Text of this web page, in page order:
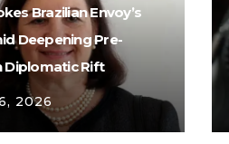
Brazilian Envoy’s
Deepening Pre-
Diplomatic Rift
2026